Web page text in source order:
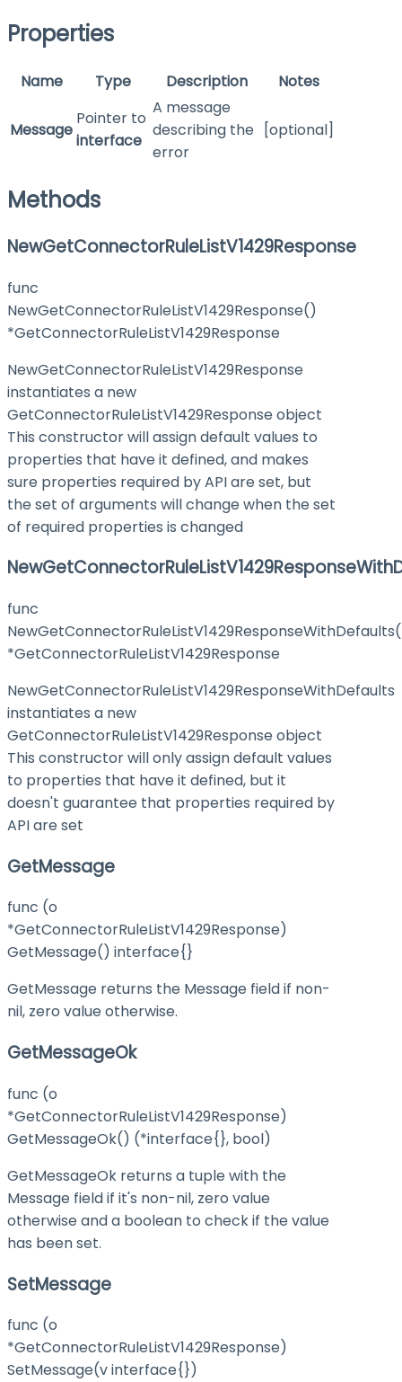
Properties
Name Type Description Notes
Message
Pointer to
interface
A message
describing the
error
[optional]
Methods
NewGetConnectorRuleListV1429Response
func
NewGetConnectorRuleListV1429Response()
*GetConnectorRuleListV1429Response
NewGetConnectorRuleListV1429Response
instantiates a new
GetConnectorRuleListV1429Response object
This constructor will assign default values to
properties that have it defined, and makes
sure properties required by API are set, but
the set of arguments will change when the set
of required properties is changed
func
*GetConnectorRuleListV1429Response
NewGetConnectorRuleListV1429ResponseWithDefaults
instantiates a new
GetConnectorRuleListV1429Response object
This constructor will only assign default values
to properties that have it defined, but it
doesn't guarantee that properties required by
API are set
GetMessage
func (o
*GetConnectorRuleListV1429Response)
GetMessage() interface{}
GetMessage returns the Message field if non-
nil, zero value otherwise.
GetMessageOk
func (o
*GetConnectorRuleListV1429Response)
GetMessageOk() (*interface{}, bool)
GetMessageOk returns a tuple with the
Message field if it's non-nil, zero value
otherwise and a boolean to check if the value
has been set.
SetMessage
func (o
*GetConnectorRuleListV1429Response)
SetMessage(v interface{})